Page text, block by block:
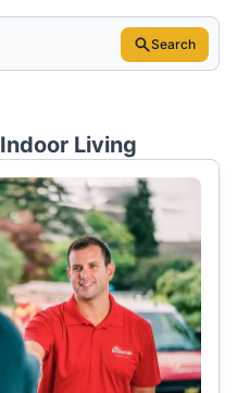
Search
Indoor Living